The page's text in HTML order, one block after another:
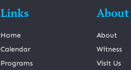
Links
Home
Calendar
Programs
About
About
Witness
Visit Us